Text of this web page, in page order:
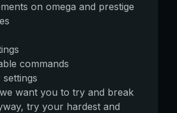
on omega and prestige
commands
want you to try and break
try your hardest and